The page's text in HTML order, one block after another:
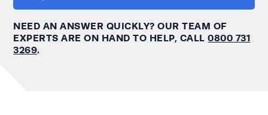
NEED AN ANSWER QUICKLY? OUR TEAM OF
EXPERTS ARE ON HAND TO HELP, CALL0800 731
3269.